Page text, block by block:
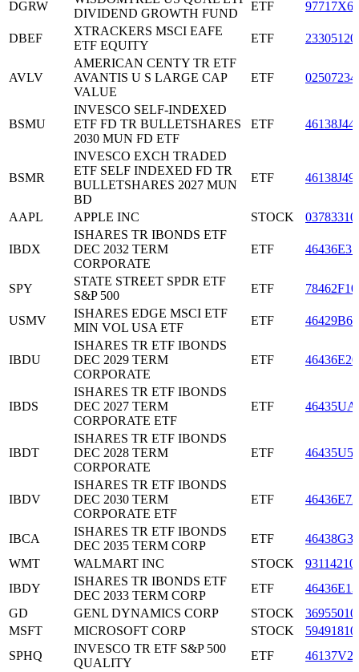
DGRW
DIVIDEND GROWTH FUND
ETF
DBEF
XTRACKERS MSCI EAFE
ETF EQUITY
ETF
AVLV
AMERICAN CENTY TR ETF
AVANTIS U S LARGE CAP
VALUE
ETF
BSMU
INVESCO SELF-INDEXED
ETF FD TR BULLETSHARES
2030 MUN FD ETF
ETF
BSMR
INVESCO EXCH TRADED
ETF SELF INDEXED FD TR
BULLETSHARES 2027 MUN
BD
ETF
AAPL APPLE INC STOCK
IBDX
ISHARES TR IBONDS ETF
DEC 2032 TERM
CORPORATE
ETF
SPY
STATE STREET SPDR ETF
S&P 500
ETF
USMV
ISHARES EDGE MSCI ETF
MIN VOL USA ETF
ETF
IBDU
ISHARES TR ETF IBONDS
DEC 2029 TERM
CORPORATE
ETF
IBDS
ISHARES TR ETF IBONDS
DEC 2027 TERM
CORPORATE ETF
ETF
IBDT
ISHARES TR ETF IBONDS
DEC 2028 TERM
CORPORATE
ETF
IBDV
ISHARES TR ETF IBONDS
DEC 2030 TERM
CORPORATE ETF
ETF
IBCA
ISHARES TR ETF IBONDS
DEC 2035 TERM CORP
ETF
WMT
WALMART INC STOCK
IBDY
ISHARES TR IBONDS ETF
DEC 2033 TERM CORP
ETF
GD
GENL DYNAMICS CORP STOCK
MSFT
MICROSOFT CORP STOCK
SPHQ
INVESCO TR ETF S&P 500
QUALITY
ETF